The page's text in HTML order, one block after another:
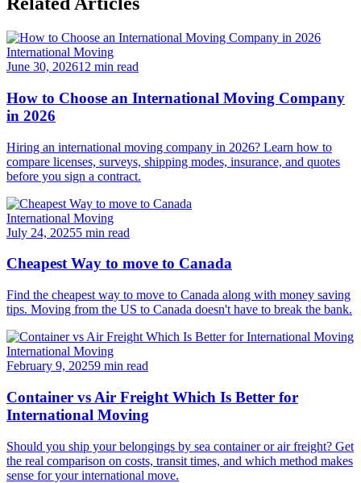
International Moving
June 30, 202612 min read
How to Choose an International Moving Company
in 2026
Hiring an international moving company in 2026? Learn how to
compare licenses, surveys, shipping modes, insurance, and quotes
before you sign a contract.
International Moving
July 24, 20255 min read
Cheapest Way to move to Canada
Find the cheapest way to move to Canada along with money saving
tips. Moving from the US to Canada doesn't have to break the bank.
International Moving
February 9, 20259 min read
Container vs Air Freight Which Is Better for
International Moving
Should you ship your belongings by sea container or air freight? Get
the real comparison on costs, transit times, and which method makes
sense for your international move.